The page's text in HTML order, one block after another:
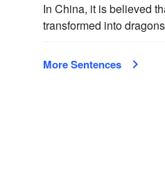
In China, it is believed
transformed into
More Sentences